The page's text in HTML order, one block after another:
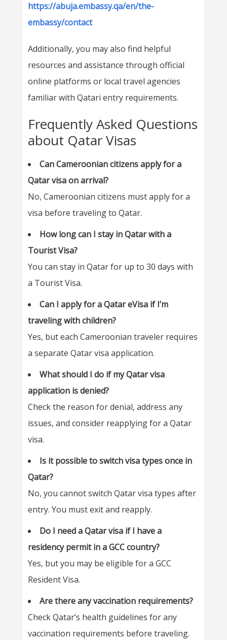
https://abuja.embassy.qa/en/the-
embassy/contact
Additionally, you may also find helpful
resources and assistance through official
online platforms or local travel agencies
familiar with Qatari entry requirements.
Frequently Asked Questions
about Qatar Visas
Can Cameroonian citizens apply for a
Qatar visa on arrival?
No, Cameroonian citizens must apply for a
visa before traveling to Qatar.
How long can I stay in Qatar with a
Tourist Visa?
You can stay in Qatar for up to 30 days with
a Tourist Visa.
Can I apply for a Qatar eVisa if I’m
traveling with children?
Yes, but each Cameroonian traveler requires
a separate Qatar visa application.
What should I do if my Qatar visa
application is denied?
Check the reason for denial, address any
issues, and consider reapplying for a Qatar
visa.
Is it possible to switch visa types once in
Qatar?
No, you cannot switch Qatar visa types after
entry. You must exit and reapply.
Do I need a Qatar visa if I have a
residency permit in a GCC country?
Yes, but you may be eligible for a GCC
Resident Visa.
Are there any vaccination requirements?
Check Qatar’s health guidelines for any
vaccination requirements before traveling.